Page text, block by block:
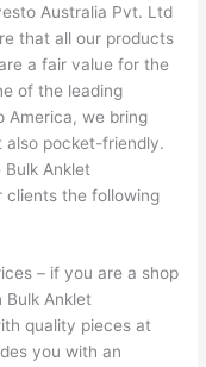
Australia Pvt. Ltd
that all our products
a fair value for the
of the leading
America, we bring
also pocket-friendly.
Anklet
clients the following
– if you are a shop
Bulk Anklet
quality pieces at
you with an